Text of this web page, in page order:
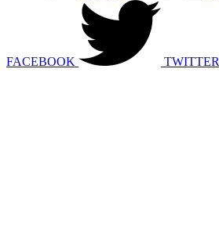
FACEBOOK TWITTER